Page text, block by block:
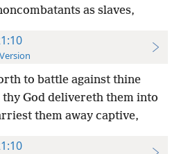
as slaves,
to battle against thine
thy God delivereth them into
them away captive,